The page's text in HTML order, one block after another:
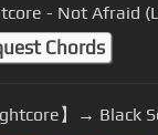
- Not Afraid
Chords
】→ Black